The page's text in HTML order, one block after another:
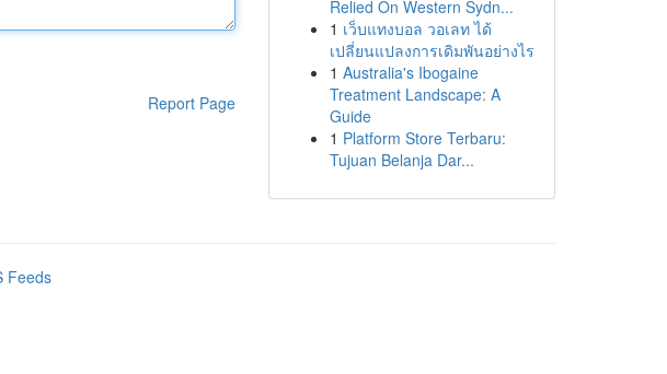
Report Page
Relied On Western Sydn...
1 เว็บแทงบอล วอเลท ได้
เปลี่ยนแปลงการเดิมพันอย่างไร
1 Australia's Ibogaine
Treatment Landscape: A
Guide
1 Platform Store Terbaru:
Tujuan Belanja Dar...
Feeds